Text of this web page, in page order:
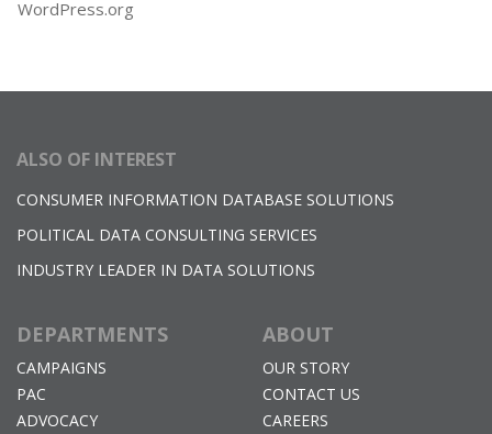
WordPress.org
ALSO OF INTEREST
CONSUMER INFORMATION DATABASE SOLUTIONS
POLITICAL DATA CONSULTING SERVICES
INDUSTRY LEADER IN DATA SOLUTIONS
DEPARTMENTS
CAMPAIGNS
PAC
ADVOCACY
ABOUT
OUR STORY
CONTACT US
CAREERS